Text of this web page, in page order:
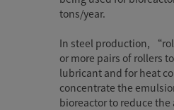
tons/year.
In steel production,
or more pairs of rollers
lubricant and for heat
concentrate the
bioreactor to reduce